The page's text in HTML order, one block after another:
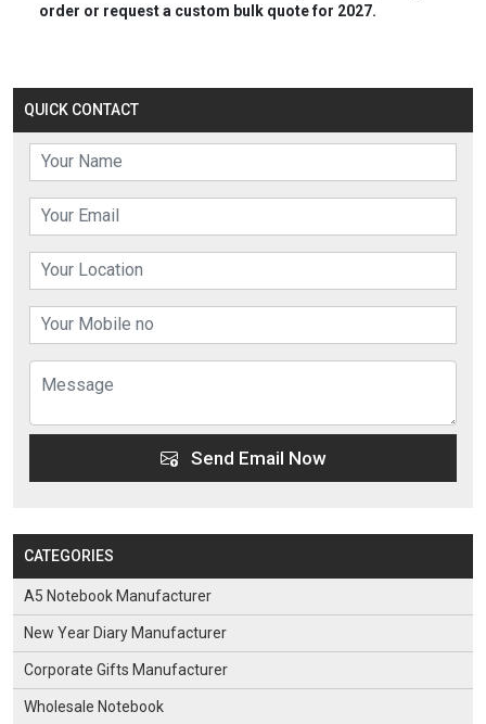
QUICK CONTACT
Send Email Now
CATEGORIES
A5 Notebook Manufacturer
New Year Diary Manufacturer
Corporate Gifts Manufacturer
Wholesale Notebook
order or request a custom bulk quote for 2027.